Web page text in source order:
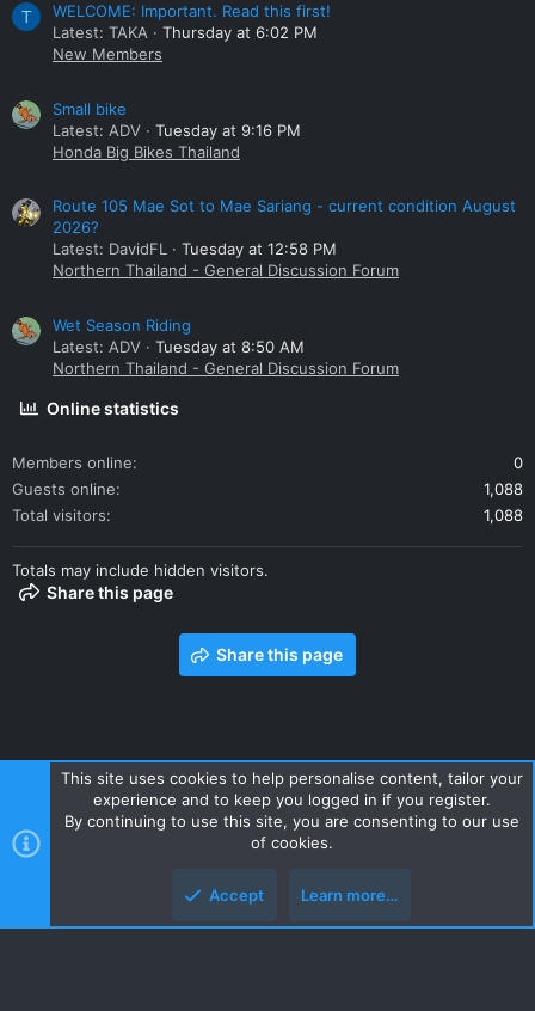
T
WELCOME: Important. Read this first!
Latest: TAKA
Thursday at 6:02 PM
New Members
Small bike
Latest: ADV
Tuesday at 9:16 PM
Honda Big Bikes Thailand
Route 105 Mae Sot to Mae Sariang - current condition August
2026?
Latest: DavidFL
Tuesday at 12:58 PM
Northern Thailand - General Discussion Forum
Wet Season Riding
Latest: ADV
Tuesday at 8:50 AM
Northern Thailand - General Discussion Forum
Online statistics
Members online
0
Guests online
1,088
Total visitors
1,088
Totals may include hidden visitors.
Share this page
Share this page
Contact us Terms and rules Privacy policy Help Home
R
S
Style and add-ons by ThemeHouse
This site uses cookies to help personalise content, tailor your
experience and to keep you logged in if you register.
By continuing to use this site, you are consenting to our use
of cookies.
Accept Learn more…